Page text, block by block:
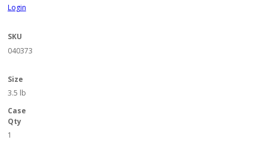
Login
SKU
040373
Size
3.5 lb
Case
Qty
1